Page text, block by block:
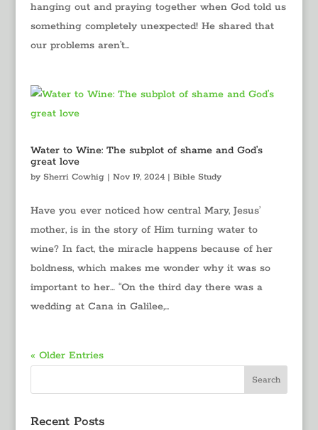
hanging out and praying together when God told us
something completely unexpected! He shared that
our problems aren’t...
Water to Wine: The subplot of shame and God’s
great love
by Sherri Cowhig | Nov 19, 2024| Bible Study
Have you ever noticed how central Mary, Jesus’
mother, is in the story of Him turning water to
wine? In fact, the miracle happens because of her
boldness, which makes me wonder why it was so
important to her… “On the third day there was a
wedding at Cana in Galilee,...
« Older Entries
Recent Posts